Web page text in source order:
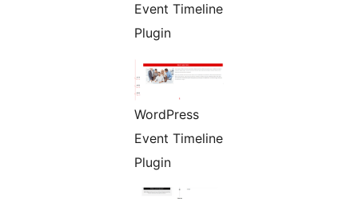
Event Timeline
Plugin
WordPress
Event Timeline
Plugin